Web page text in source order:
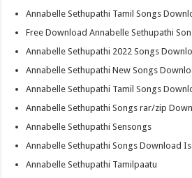
Annabelle Sethupathi Tamil Songs
Free Download Annabelle Sethupathi
Annabelle Sethupathi 2022 Songs
Annabelle Sethupathi New Songs
Annabelle Sethupathi Tamil Songs
Annabelle Sethupathi Songs rar/zip
Annabelle Sethupathi Sensongs
Annabelle Sethupathi Songs Download
Annabelle Sethupathi Tamilpaatu